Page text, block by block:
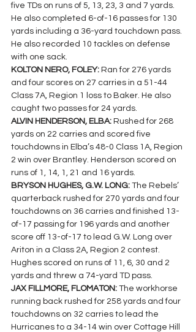
five TDs on runs of 5, 13, 23, 3 and 7 yards.
He also completed 6-of-16 passes for 130
yards including a 36-yard touchdown pass.
He also recorded 10 tackles on defense
with one sack.
KOLTON NERO, FOLEY: Ran for 276 yards
and four scores on 27 carries in a 51-44
Class 7A, Region 1 loss to Baker. He also
caught two passes for 24 yards.
ALVIN HENDERSON, ELBA: Rushed for 268
yards on 22 carries and scored five
touchdowns in Elba’s 48-0 Class 1A, Region
2 win over Brantley. Henderson scored on
runs of 1, 14, 1, 21 and 16 yards.
BRYSON HUGHES, G.W. LONG: The Rebels’
quarterback rushed for 270 yards and four
touchdowns on 36 carries and finished 13-
of-17 passing for 196 yards and another
score off 13-of-17 to lead G.W. Long over
Ariton in a Class 2A, Region 2 contest.
Hughes scored on runs of 11, 6, 30 and 2
yards and threw a 74-yard TD pass.
JAX FILLMORE, FLOMATON: The workhorse
running back rushed for 258 yards and four
touchdowns on 32 carries to lead the
Hurricanes to a 34-14 win over Cottage Hill